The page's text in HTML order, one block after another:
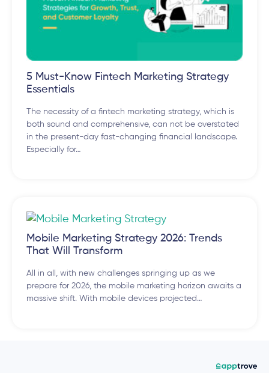
5 Must-Know Fintech Marketing Strategy
Essentials
The necessity of a fintech marketing strategy, which is
both sound and comprehensive, can not be overstated
in the present-day fast-changing financial landscape.
Especially for…
Mobile Marketing Strategy 2026: Trends
That Will Transform
All in all, with new challenges springing up as we
prepare for 2026, the mobile marketing horizon awaits a
massive shift. With mobile devices projected…